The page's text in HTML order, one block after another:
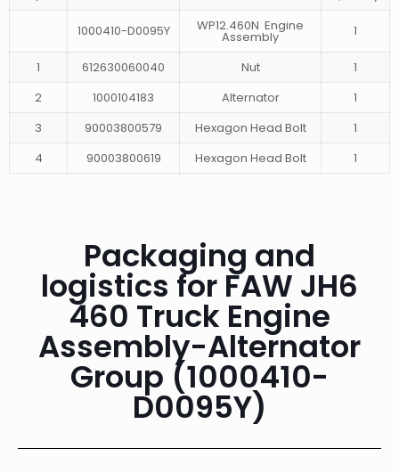
1000410-D0095Y WP12.460N Engine
Assembly 1
1 612630060040 Nut
1
2
1000104183 Alternator
1
3
90003800579 Hexagon Head Bolt
1
4
90003800619 Hexagon Head Bolt 1
Packaging and
logistics for FAW JH6
460 Truck Engine
Assembly-Alternator
Group (1000410-
D0095Y)